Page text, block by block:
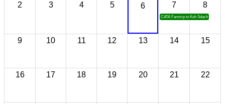
2 3 4 5 6 7
CATA Famtrip to Koh Sdach
8
9 10 11 12 13 14 15
16 17 18 19 20 21 22